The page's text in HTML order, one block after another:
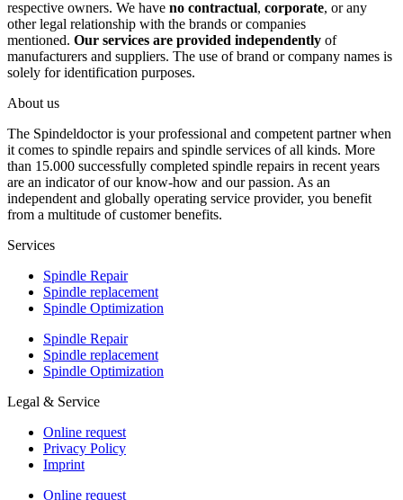
respective owners. We have no contractual, corporate, or any
other legal relationship with the brands or companies
mentioned. Our services are provided independently of
manufacturers and suppliers. The use of brand or company names is
solely for identification purposes.
About us
The Spindeldoctor is your professional and competent partner when
it comes to spindle repairs and spindle services of all kinds. More
than 15.000 successfully completed spindle repairs in recent years
are an indicator of our know-how and our passion. As an
independent and globally operating service provider, you benefit
from a multitude of customer benefits.
Services
Spindle Repair
Spindle replacement
Spindle Optimization
Spindle Repair
Spindle replacement
Spindle Optimization
Legal & Service
Online request
Privacy Policy
Imprint
Online request